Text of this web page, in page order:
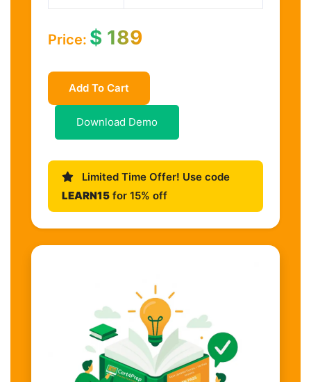
Price: $ 189
Add To Cart
Download Demo
Limited Time Offer! Use code
LEARN15 for 15% off